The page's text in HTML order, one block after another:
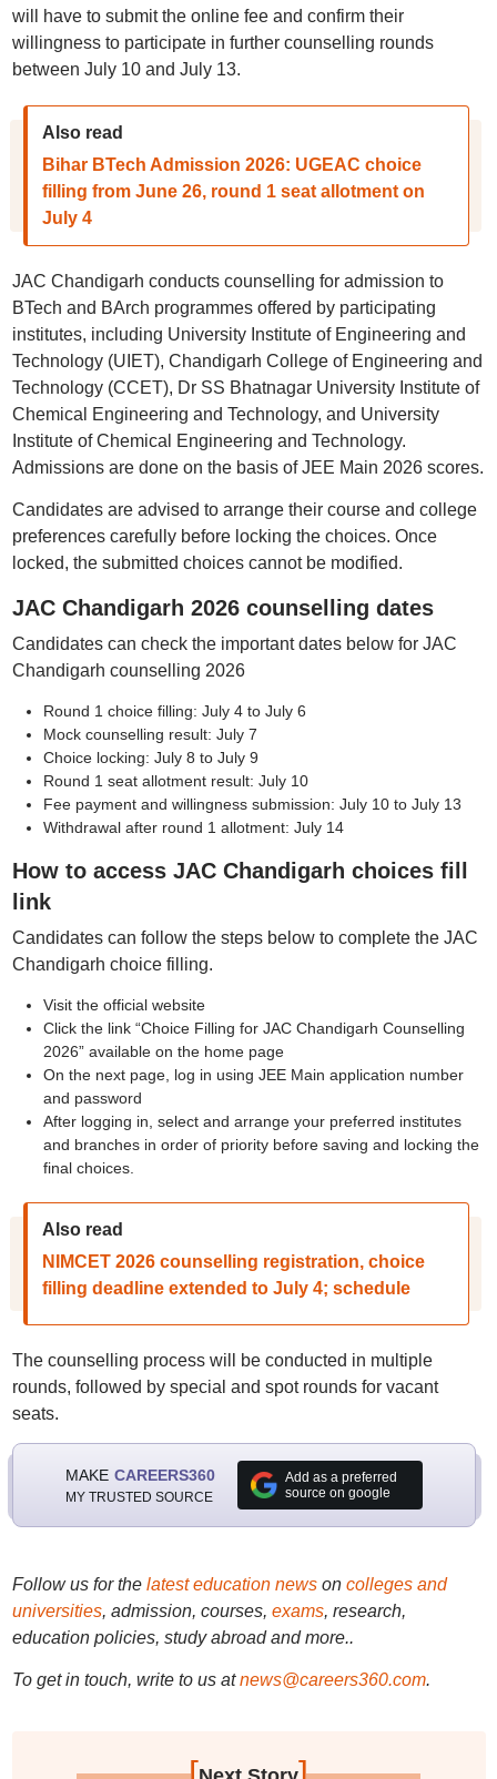
will have to submit the online fee and confirm their
willingness to participate in further counselling rounds
between July 10 and July 13.
Also read
Bihar BTech Admission 2026: UGEAC choice
filling from June 26, round 1 seat allotment on
July 4
JAC Chandigarh conducts counselling for admission to
BTech and BArch programmes offered by participating
institutes, including University Institute of Engineering and
Technology (UIET), Chandigarh College of Engineering and
Technology (CCET), Dr SS Bhatnagar University Institute of
Chemical Engineering and Technology, and University
Institute of Chemical Engineering and Technology.
Admissions are done on the basis of JEE Main 2026 scores.
Candidates are advised to arrange their course and college
preferences carefully before locking the choices. Once
locked, the submitted choices cannot be modified.
JAC Chandigarh 2026 counselling dates
Candidates can check the important dates below for JAC
Chandigarh counselling 2026
Round 1 choice filling: July 4 to July 6
Mock counselling result: July 7
Choice locking: July 8 to July 9
Round 1 seat allotment result: July 10
Fee payment and willingness submission: July 10 to July 13
Withdrawal after round 1 allotment: July 14
How to access JAC Chandigarh choices fill
link
Candidates can follow the steps below to complete the JAC
Chandigarh choice filling.
Visit the official website
Click the link “Choice Filling for JAC Chandigarh Counselling
2026” available on the home page
On the next page, log in using JEE Main application number
and password
After logging in, select and arrange your preferred institutes
and branches in order of priority before saving and locking the
final choices.
Also read
NIMCET 2026 counselling registration, choice
filling deadline extended to July 4; schedule
The counselling process will be conducted in multiple
rounds, followed by special and spot rounds for vacant
seats.
MAKE CAREERS360
MY TRUSTED SOURCE
Add as a preferred
source on google
Follow us for the latest education newson colleges and
universities, admission, courses, exams, research,
education policies, study abroad and more..
To get in touch, write to us at news@careers360.com.